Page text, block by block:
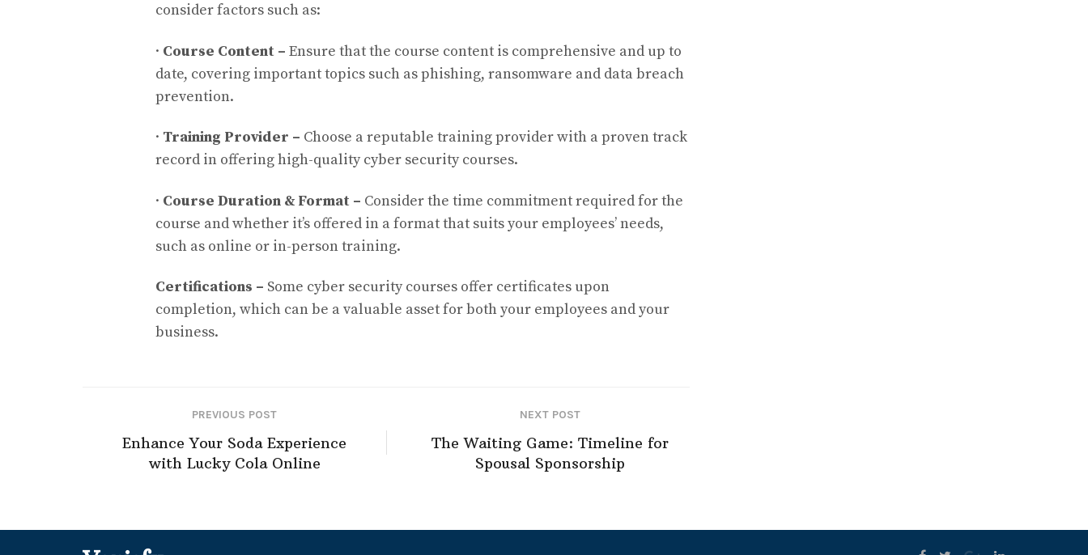
consider factors such as:
· Course Content – Ensure that the course content is comprehensive and up to
date, covering important topics such as phishing, ransomware and data breach
prevention.
· Training Provider – Choose a reputable training provider with a proven track
record in offering high-quality cyber security courses.
· Course Duration & Format – Consider the time commitment required for the
course and whether it’s offered in a format that suits your employees’ needs,
such as online or in-person training.
Certifications – Some cyber security courses offer certificates upon
completion, which can be a valuable asset for both your employees and your
business.
PREVIOUS POST
Enhance Your Soda Experience
with Lucky Cola Online
NEXT POST
The Waiting Game: Timeline for
Spousal Sponsorship